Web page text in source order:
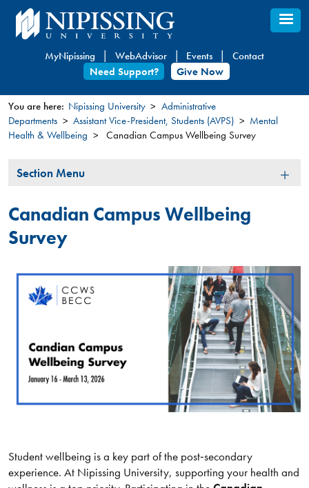
Skip
to
content
MyNipissing WebAdvisor Events
Contact
Need Support?
Give Now
You
here
You are here: Nipissing University
Administrative
Departments
Assistant Vice-President, Students (AVPS)
Mental
Health & Wellbeing
Canadian Campus Wellbeing Survey
Section
Section Menu
Canadian Campus Wellbeing
Survey
Student wellbeing is a key part of the post‑secondary
experience. At Nipissing University, supporting your health and